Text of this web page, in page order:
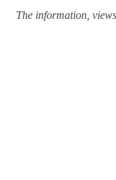
The information,